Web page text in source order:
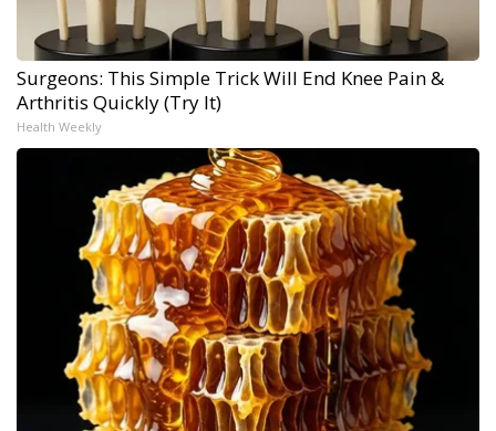
Surgeons: This Simple Trick Will End Knee Pain &
Arthritis Quickly (Try It)
Health Weekly